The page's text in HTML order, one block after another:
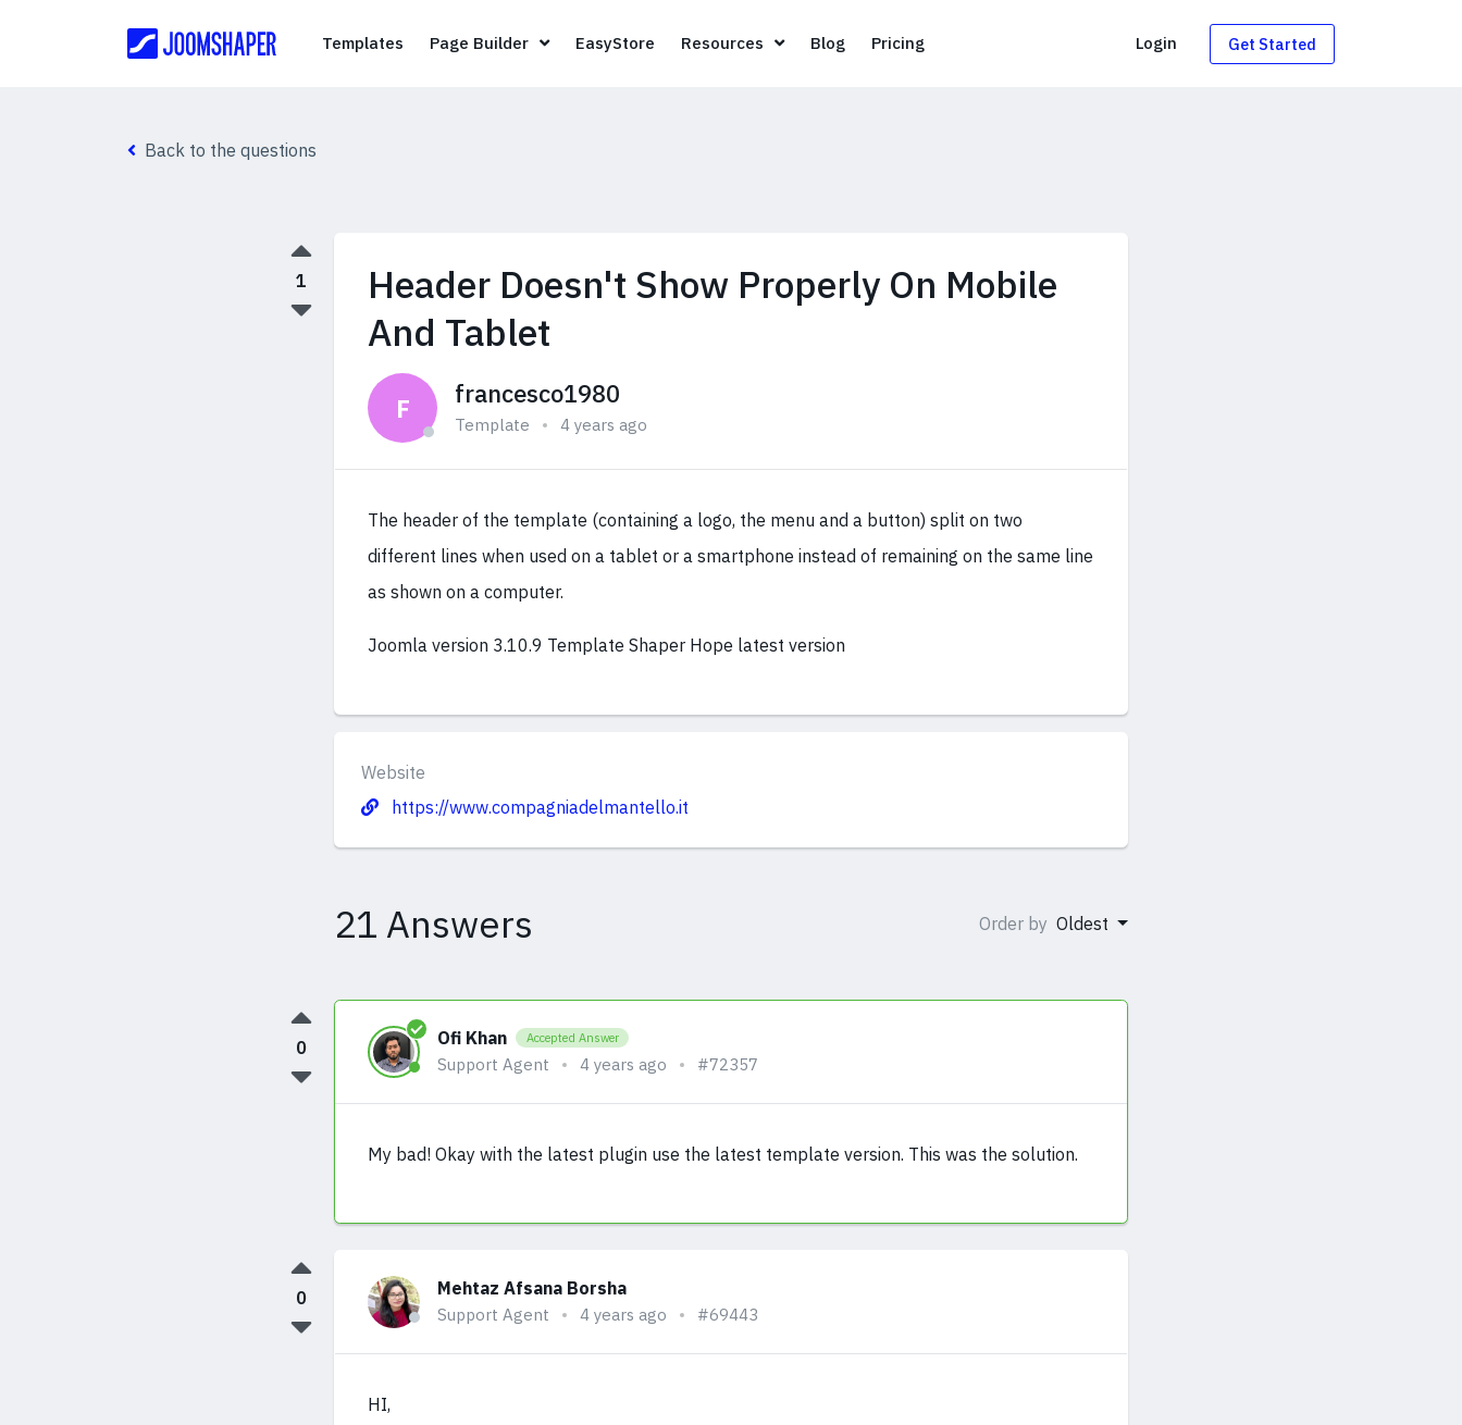
TemplatesTemplates
Page Builder Page Builder
EasyStoreEasyStore
Resources Resources
BlogBlogPricingPricing Login Get Started
Back to the questions
Header Doesn't Show Properly On Mobile
And Tablet
F francesco1980
Template 4 years ago
The header of the template (containing a logo, the menu and a button) split on two
different lines when used on a tablet or a smartphone instead of remaining on the same line
as shown on a computer.
Joomla version 3.10.9 Template Shaper Hope latest version
1
Website
https://www.compagniadelmantello.it
21 Answers Order by Oldest
Ofi Khan Accepted Answer
Support Agent 4 years ago #72357
My bad! Okay with the latest plugin use the latest template version. This was the solution.
0
Mehtaz Afsana Borsha
Support Agent 4 years ago #69443
HI,
0